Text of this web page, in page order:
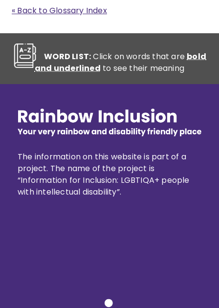
« Back to Glossary Index
WORD LIST:Click on words that arebold
and underlined to see their meaning
The information on this website is part of a
project. The name of the project is
“Information for Inclusion: LGBTIQA+ people
with intellectual disability”.